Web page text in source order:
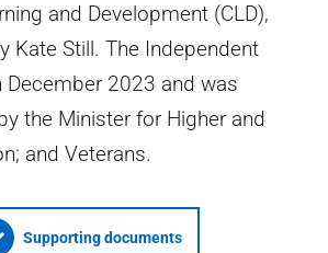
and Development (CLD),
Kate Still. The Independent
December 2023 and was
the Minister for Higher and
and Veterans.
Supporting documents